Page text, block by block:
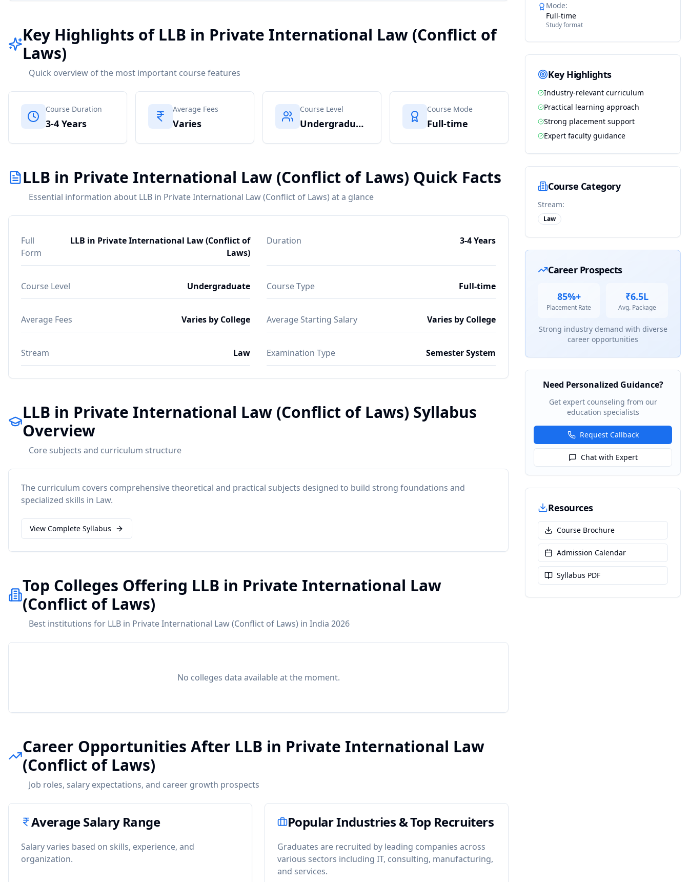
Key Highlights of LLB in Private International Law (Conflict of
Laws)
Quick overview of the most important course features
Course Duration
3-4 Years
Average Fees
Varies
Course Level
Undergraduate
Course Mode
Full-time
LLB in Private International Law (Conflict of Laws) Quick Facts
Essential information about LLB in Private International Law (Conflict of Laws) at a glance
Full
Form
LLB in Private International Law (Conflict of
Laws)
Duration 3-4 Years
Course Level Undergraduate Course Type Full-time
Average Fees Varies by College Average Starting Salary Varies by College
Stream Law Examination Type Semester System
LLB in Private International Law (Conflict of Laws) Syllabus
Overview
Core subjects and curriculum structure
The curriculum covers comprehensive theoretical and practical subjects designed to build strong foundations and
specialized skills in Law.
View Complete Syllabus
Top Colleges Offering LLB in Private International Law
(Conflict of Laws)
Best institutions for LLB in Private International Law (Conflict of Laws) in India 2026
No colleges data available at the moment.
Career Opportunities After LLB in Private International Law
(Conflict of Laws)
Job roles, salary expectations, and career growth prospects
Average Salary Range
Salary varies based on skills, experience, and
organization.
Popular Industries & Top Recruiters
Graduates are recruited by leading companies across
various sectors including IT, consulting, manufacturing,
and services.
Mode:
Full-time
Study format
Key Highlights
Industry-relevant curriculum
Practical learning approach
Strong placement support
Expert faculty guidance
Course Category
Stream:
Law
Career Prospects
85%+
Placement Rate
₹6.5L
Avg. Package
Strong industry demand with diverse
career opportunities
Need Personalized Guidance?
Get expert counseling from our
education specialists
Request Callback
Chat with Expert
Resources
Course Brochure
Admission Calendar
Syllabus PDF